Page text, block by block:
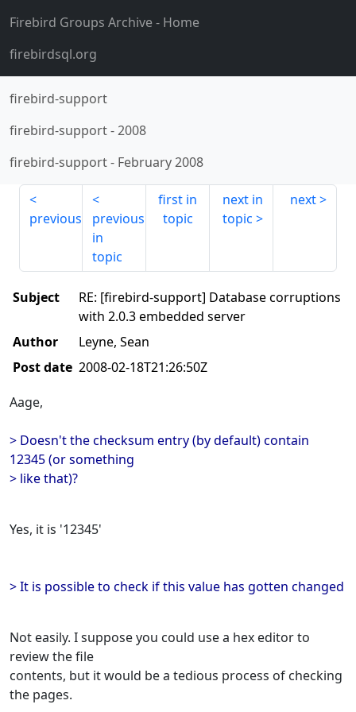
Firebird Groups Archive- Home
firebirdsql.org
firebird-support
firebird-support-2008
firebird-support- February 2008
previous
previous
in
topic
first in
topic
next in
topic
next
Subject
RE: [firebird-support] Database corruptions
with 2.0.3 embedded server
Author
Leyne, Sean
Post date 2008-02-18T21:26:50Z
Aage,
> Doesn't the checksum entry (by default) contain
12345 (or something
> like that)?
Yes, it is '12345'
> It is possible to check if this value has gotten changed
Not easily. I suppose you could use a hex editor to
review the file
contents, but it would be a tedious process of checking
the pages.